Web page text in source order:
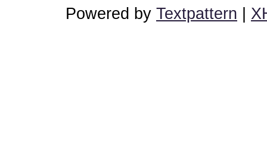
Powered by Textpattern |